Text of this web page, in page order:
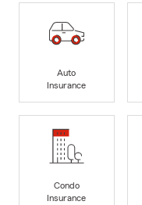
Auto
Insurance
Condo
Insurance